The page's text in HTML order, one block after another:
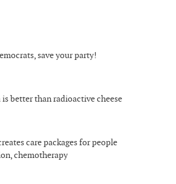
save your party!
better than radioactive cheese
care packages for people
chemotherapy